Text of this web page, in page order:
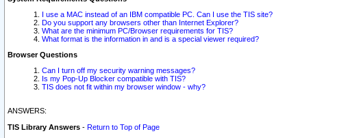
I use a MAC instead of an IBM compatible PC. Can I use the TIS site?
Do you support any browsers other than Internet Explorer?
What are the minimum PC/Browser requirements for TIS?
What format is the information in and is a special viewer required?
Browser Questions
Can I turn off my security warning messages?
Is my Pop-Up Blocker compatible with TIS?
TIS does not fit within my browser window - why?
ANSWERS:
TIS Library Answers - Return to Top of Page